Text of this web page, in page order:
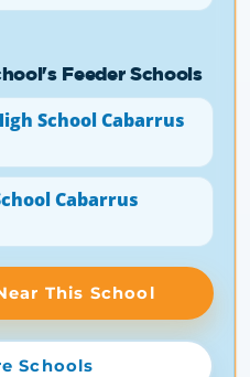
Feeder Schools
School Cabarrus
Cabarrus
This School
Schools